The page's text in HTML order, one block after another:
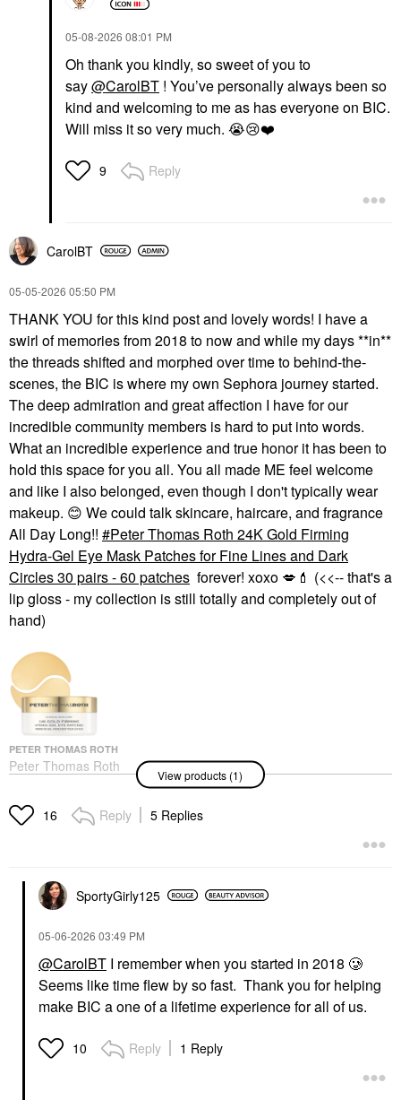
‎05-08-2026 08:01 PM
Oh thank you kindly, so sweet of you to
say@CarolBT ! You’ve personally always been so
kind and welcoming to me as has everyone on BIC.
Will miss it so very much. 😭😢❤️
9 Reply
CarolBT
‎05-05-2026 05:50 PM
THANK YOU for this kind post and lovely words! I have a
swirl of memories from 2018 to now and while my days **in**
the threads shifted and morphed over time to behind-the-
scenes, the BIC is where my own Sephora journey started.
The deep admiration and great affection I have for our
incredible community members is hard to put into words.
What an incredible experience and true honor it has been to
hold this space for you all. You all made ME feel welcome
and like I also belonged, even though I don't typically wear
makeup. 😊 We could talk skincare, haircare, and fragrance
All Day Long!!
Peter Thomas Roth 24K Gold Firming
Hydra-Gel Eye Mask Patches for Fine Lines and Dark
Circles 30 pairs - 60 patches forever! xoxo 💋 💄 (<<-- that's a
lip gloss - my collection is still totally and completely out of
hand)
PETER THOMAS ROTH
Peter Thomas Roth
24K Gold Firming
Patches For Fine Lines
And Dark Circles 30
View products (1)
16 Reply 5 Replies
SportyGirly125
‎05-06-2026 03:49 PM
@CarolBT I remember when you started in 2018 🥲
Seems like time flew by so fast. Thank you for helping
make BIC a one of a lifetime experience for all of us.
10 Reply 1 Reply